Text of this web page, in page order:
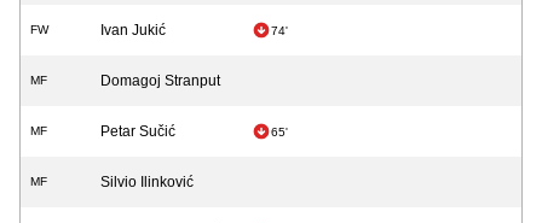
FW Ivan Jukić 74'
MF Domagoj Stranput
MF Petar Sučić 65'
MF Silvio Ilinković